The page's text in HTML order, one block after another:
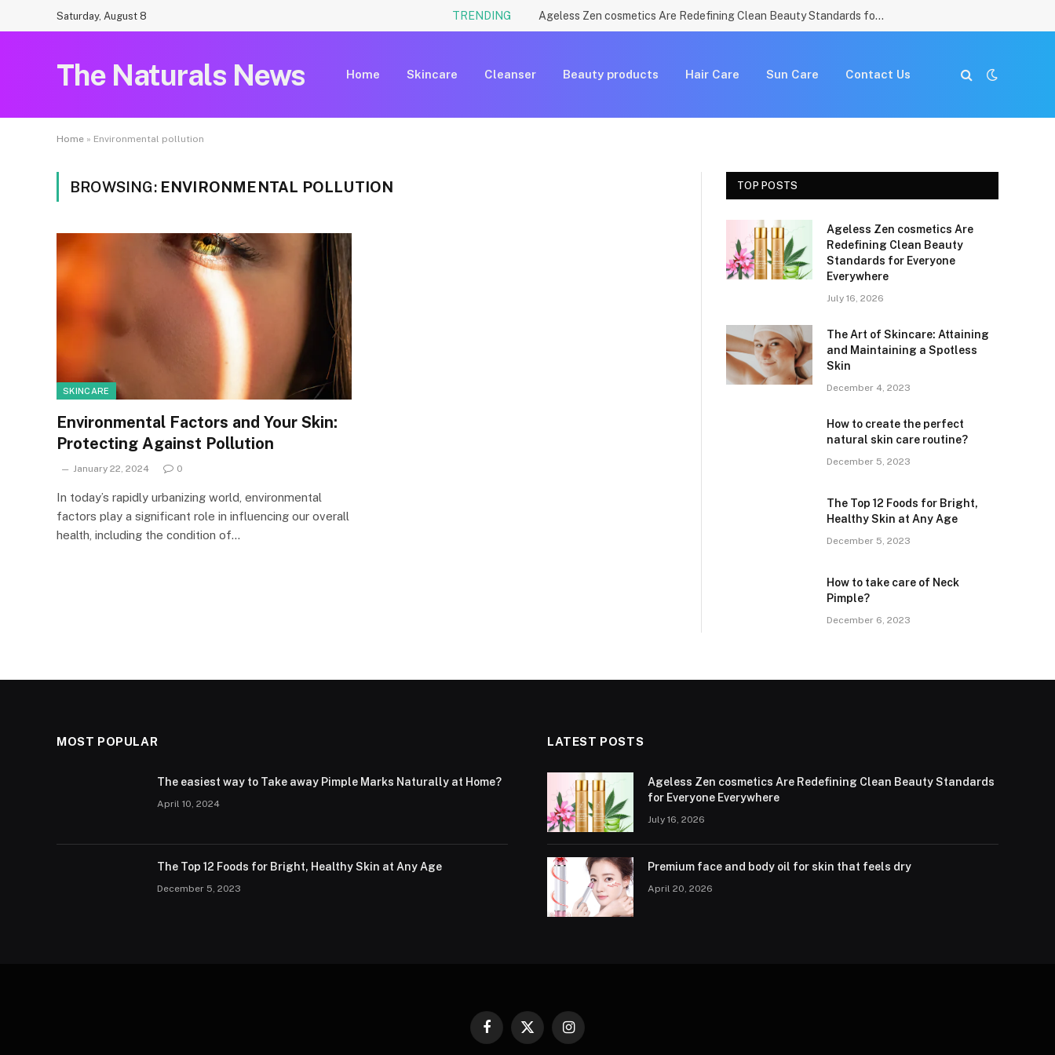
Saturday, August 8 TRENDING Ageless Zen cosmetics Are Redefining Clean Beauty Standards for Everyone Everywhere
The Naturals News Home Skincare Cleanser Beauty products Hair Care Sun Care Contact Us
Home » Environmental pollution
BROWSING: ENVIRONMENTAL POLLUTION
SKINCARE
Environmental Factors and Your Skin:
Protecting Against Pollution
January 22, 2024 0
In today’s rapidly urbanizing world, environmental
factors play a significant role in influencing our overall
health, including the condition of…
TOP POSTS
Ageless Zen cosmetics Are
Redefining Clean Beauty
Standards for Everyone
Everywhere
July 16, 2026
The Art of Skincare: Attaining
and Maintaining a Spotless
Skin
December 4, 2023
How to create the perfect
natural skin care routine?
December 5, 2023
The Top 12 Foods for Bright,
Healthy Skin at Any Age
December 5, 2023
How to take care of Neck
Pimple?
December 6, 2023
MOST POPULAR
The easiest way to Take away Pimple Marks Naturally at Home?
April 10, 2024
The Top 12 Foods for Bright, Healthy Skin at Any Age
December 5, 2023
LATEST POSTS
Ageless Zen cosmetics Are Redefining Clean Beauty Standards
for Everyone Everywhere
July 16, 2026
Premium face and body oil for skin that feels dry
April 20, 2026
Facebook
X
Instagram